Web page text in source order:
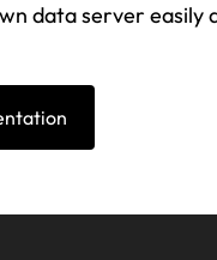
data server easily